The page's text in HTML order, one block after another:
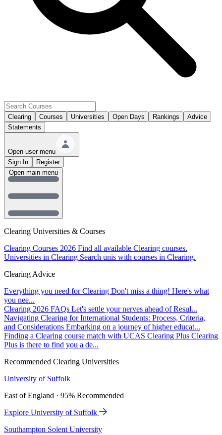
Clearing Courses Universities Open Days Rankings
Advice
Statements
Open user menu
Sign In
Register
Clearing Universities & Courses
Clearing Courses 2026 Find all available Clearing courses.
Universities in Clearing Search unis with courses in Clearing.
Clearing Advice
Everything you need for Clearing Don't miss a thing! Here's what
you nee...
Clearing 2026 FAQs Let's settle your nerves ahead of Resul...
Navigating Clearing for International Students: Process, Criteria,
and Considerations Embarking on a journey of higher educat...
Finding a Clearing course match with UCAS Clearing Plus Clearing
Plus is there to find you a de...
Recommended Clearing Universities
University of Suffolk
East of England · 95% Recommended
Explore University of Suffolk
Southampton Solent University